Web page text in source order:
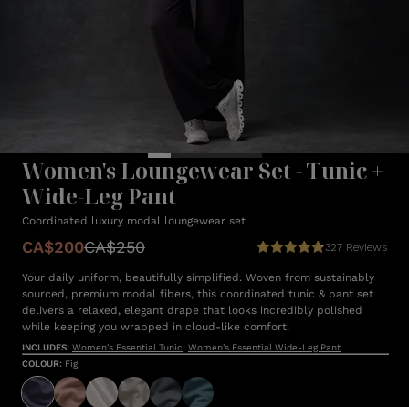
Women's Loungewear Set - Tunic +
Wide-Leg Pant
Coordinated luxury modal loungewear set
CA$200CA$250 327 Reviews
Your daily uniform, beautifully simplified. Woven from sustainably
sourced, premium modal fibers, this coordinated tunic & pant set
delivers a relaxed, elegant drape that looks incredibly polished
while keeping you wrapped in cloud-like comfort.
INCLUDES: Women's Essential Tunic
Women's Essential Wide-Leg Pant
COLOUR: Fig